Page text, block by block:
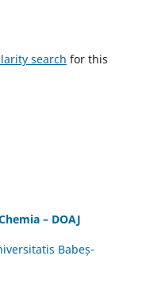
search for this
– DOAJ
Babeș-